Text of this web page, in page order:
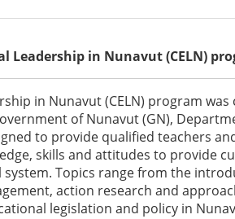
Leadership in Nunavut (CELN)
in Nunavut (CELN) program was
of Nunavut (GN),
to provide qualified teachers
skills and attitudes to provide
Topics range from the
action research and
legislation and policy in